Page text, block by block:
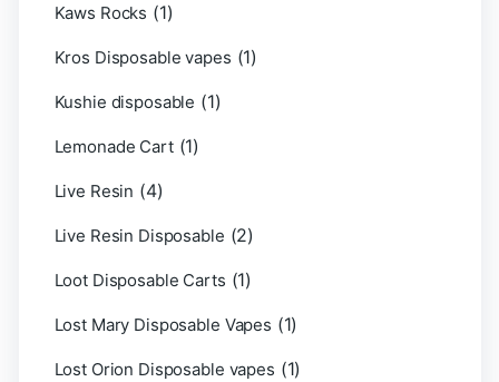
Kaws Rocks (1)
Kros Disposable vapes (1)
Kushie disposable (1)
Lemonade Cart (1)
Live Resin (4)
Live Resin Disposable (2)
Loot Disposable Carts (1)
Lost Mary Disposable Vapes (1)
Lost Orion Disposable vapes (1)